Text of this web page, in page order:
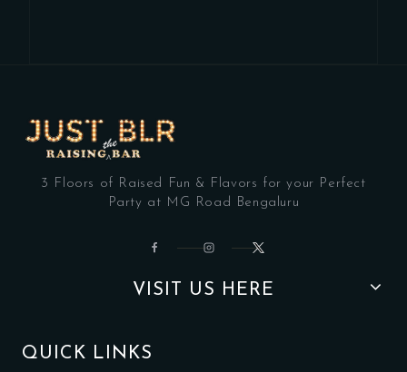
3 Floors of Raised Fun & Flavors for your Perfect
Party at MG Road Bengaluru
VISIT US HERE
QUICK LINKS